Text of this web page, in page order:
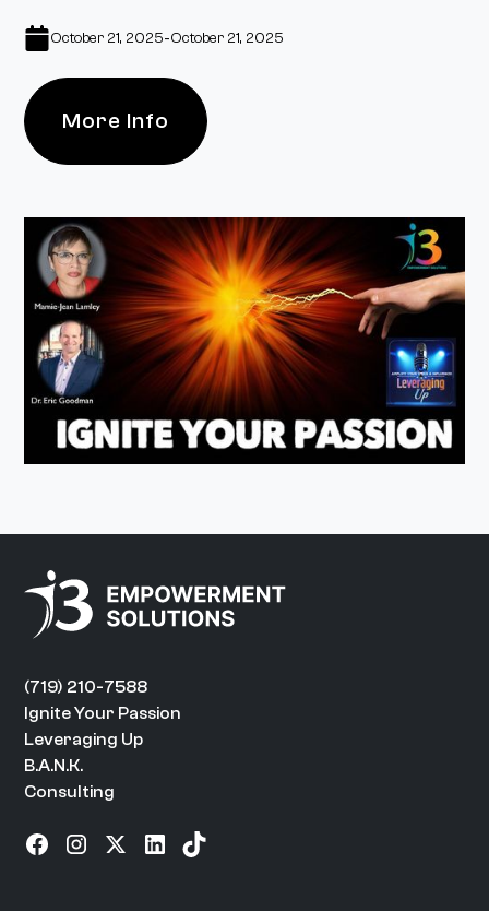
October 21, 2025-October 21, 2025
More Info
(719) 210-7588
Ignite Your Passion
Leveraging Up
B.A.N.K.
Consulting